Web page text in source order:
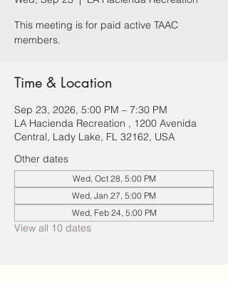
This meeting is for paid active TAAC
members.
Time & Location
Sep 23, 2026, 5:00 PM – 7:30 PM
LA Hacienda Recreation , 1200 Avenida
Central, Lady Lake, FL 32162, USA
Other dates
Wed, Oct 28, 5:00 PM
Wed, Jan 27, 5:00 PM
Wed, Feb 24, 5:00 PM
View all 10 dates